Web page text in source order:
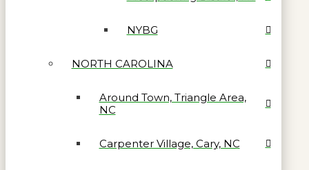
NYBG
NORTH CAROLINA
Around Town, Triangle Area,
NC
Carpenter Village, Cary, NC